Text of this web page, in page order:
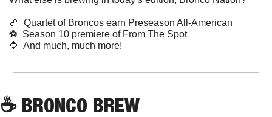
🏈
  Quartet of Broncos earn Preseason All-American
⚽
  Season 10 premiere of From The Spot
🔷
  And much, much more!
☕ BRONCO BREW